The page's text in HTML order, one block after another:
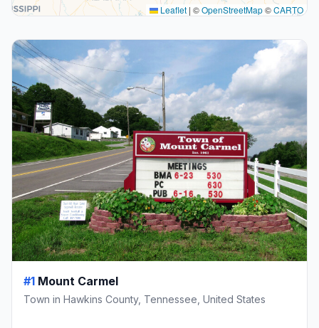
Leaflet | ©OpenStreetMap©CARTO
#1 Mount Carmel
Town in Hawkins County, Tennessee, United States